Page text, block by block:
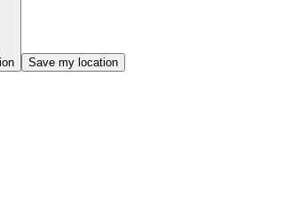
Save my location